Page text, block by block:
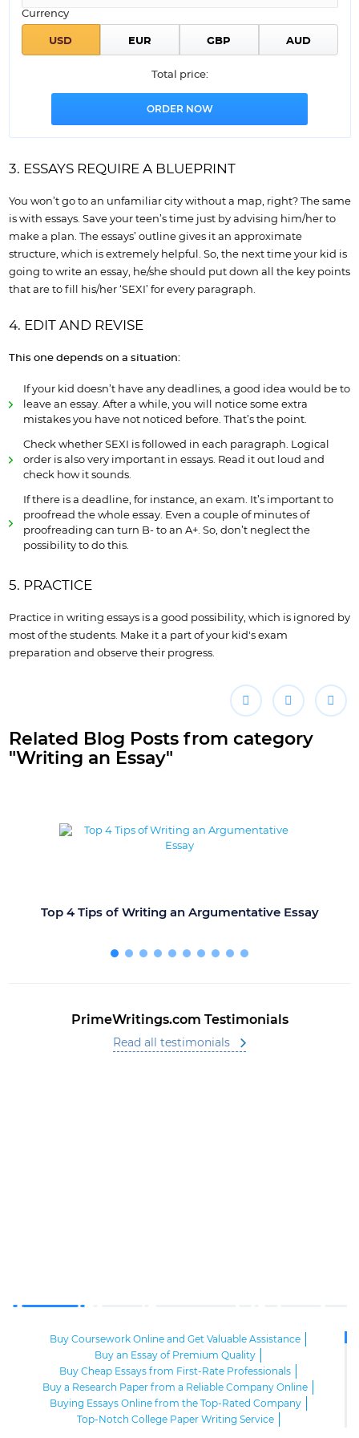
Currency
Total price:
3. ESSAYS REQUIRE A BLUEPRINT
You won’t go to an unfamiliar city without a map, right? The same
is with essays. Save your teen’s time just by advising him/her to
make a plan. The essays’ outline gives it an approximate
structure, which is extremely helpful. So, the next time your kid is
going to write an essay, he/she should put down all the key points
that are to fill his/her ‘SEXI’ for every paragraph.
4. EDIT AND REVISE
This one depends on a situation:
If your kid doesn’t have any deadlines, a good idea would be to
leave an essay. After a while, you will notice some extra
mistakes you have not noticed before. That’s the point.
Check whether SEXI is followed in each paragraph. Logical
order is also very important in essays. Read it out loud and
check how it sounds.
If there is a deadline, for instance, an exam. It’s important to
proofread the whole essay. Even a couple of minutes of
proofreading can turn B- to an A+. So, don’t neglect the
possibility to do this.
5. PRACTICE
Practice in writing essays is a good possibility, which is ignored by
most of the students. Make it a part of your kid's exam
preparation and observe their progress.
Related Blog Posts from category
"Writing an Essay"
Top 4 Tips of Writing an Argumentative Essay
PrimeWritings.com Testimonials
Read all testimonials
Buy Coursework Online and Get Valuable Assistance
Buy an Essay of Premium Quality
Buy Cheap Essays from First-Rate Professionals
Buy a Research Paper from a Reliable Company Online
Buying Essays Online from the Top-Rated Company
Top-Notch College Paper Writing Service